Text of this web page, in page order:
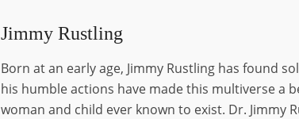
Jimmy Rustling
Born at an early age, Jimmy Rustling has found
his humble actions have made this multiverse a
woman and child ever known to exist. Dr. Jimmy